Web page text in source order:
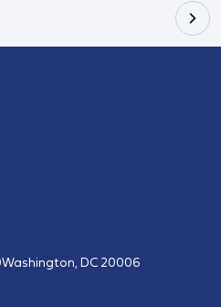
Washington, DC 20006